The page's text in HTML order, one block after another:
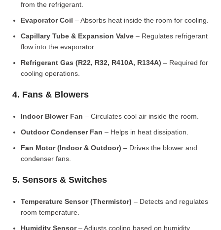
from the refrigerant.
Evaporator Coil – Absorbs heat inside the room for cooling.
Capillary Tube & Expansion Valve – Regulates refrigerant
flow into the evaporator.
Refrigerant Gas (R22, R32, R410A, R134A) – Required for
cooling operations.
4. Fans & Blowers
Indoor Blower Fan – Circulates cool air inside the room.
Outdoor Condenser Fan – Helps in heat dissipation.
Fan Motor (Indoor & Outdoor) – Drives the blower and
condenser fans.
5. Sensors & Switches
Temperature Sensor (Thermistor) – Detects and regulates
room temperature.
Humidity Sensor– Adjusts cooling based on humidity